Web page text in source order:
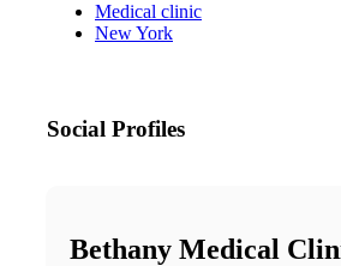
Medical clinic
New York
Social Profiles
Bethany Medical